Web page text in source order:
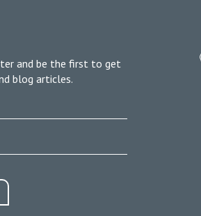
and be the first to get
blog articles.